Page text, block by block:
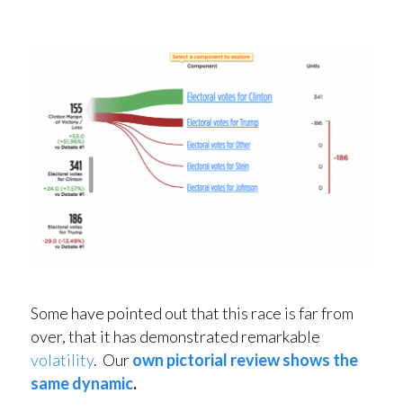
Some have pointed out that this race is far from
over, that it has demonstrated remarkable
volatility. Ourown pictorial review shows the
same dynamic.